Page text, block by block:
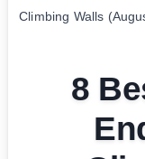
Climbing Walls
8